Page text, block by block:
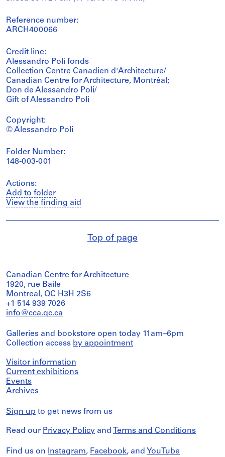
Reference number:
ARCH400066
Credit line:
Alessandro Poli fonds
Collection Centre Canadien d'Architecture/
Canadian Centre for Architecture, Montréal;
Don de Alessandro Poli/
Gift of Alessandro Poli
Copyright:
© Alessandro Poli
Folder Number:
148-003-001
Actions:
Add to folder
View the finding aid
Top of page
Canadian Centre for Architecture
1920, rue Baile
Montreal, QC H3H 2S6
+1 514 939 7026
info@cca.qc.ca
Galleries and bookstore open today 11am–6pm
Collection access by appointment
Visitor information
Current exhibitions
Events
Archives
Sign up to get news from us
Read our Privacy Policy and Terms and Conditions
Find us on Instagram, Facebook, and YouTube